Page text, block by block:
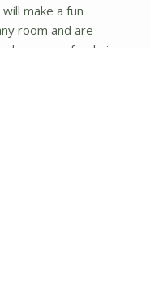
make a fun
room and are
over a sofa, chair,